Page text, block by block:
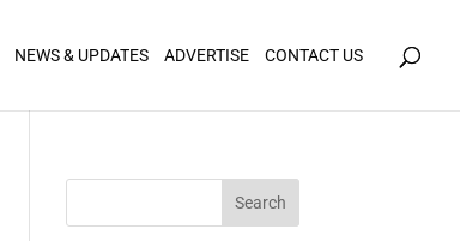
NEWS & UPDATES ADVERTISE CONTACT US